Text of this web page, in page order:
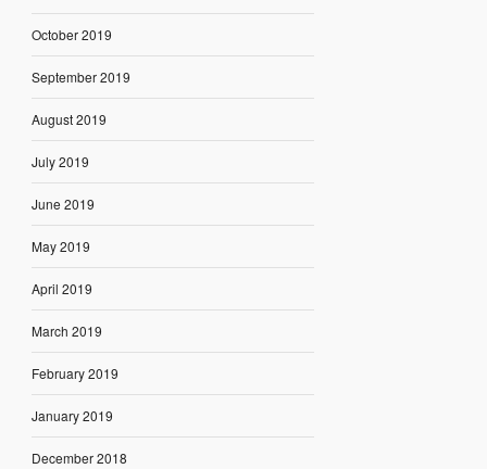
October 2019
September 2019
August 2019
July 2019
June 2019
May 2019
April 2019
March 2019
February 2019
January 2019
December 2018